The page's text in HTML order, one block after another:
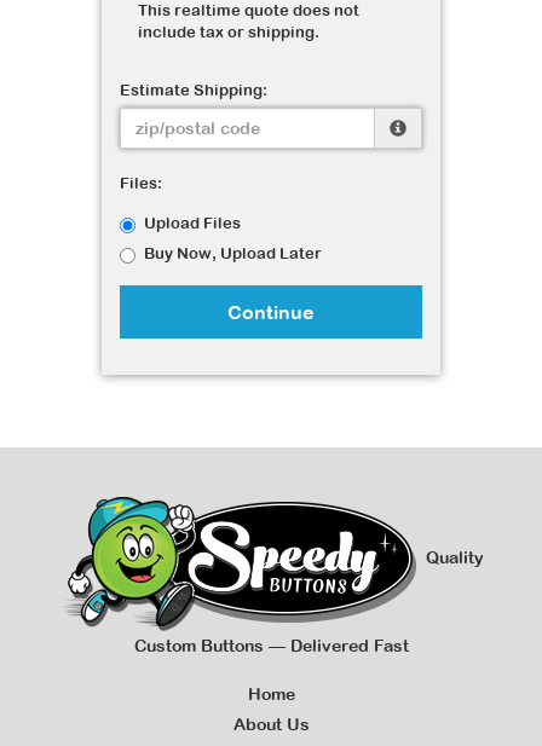
This realtime quote does not
include tax or shipping.
Estimate Shipping:
Files:
Upload Files
Buy Now, Upload Later
Continue
Quality
Custom Buttons — Delivered Fast
Home
About Us